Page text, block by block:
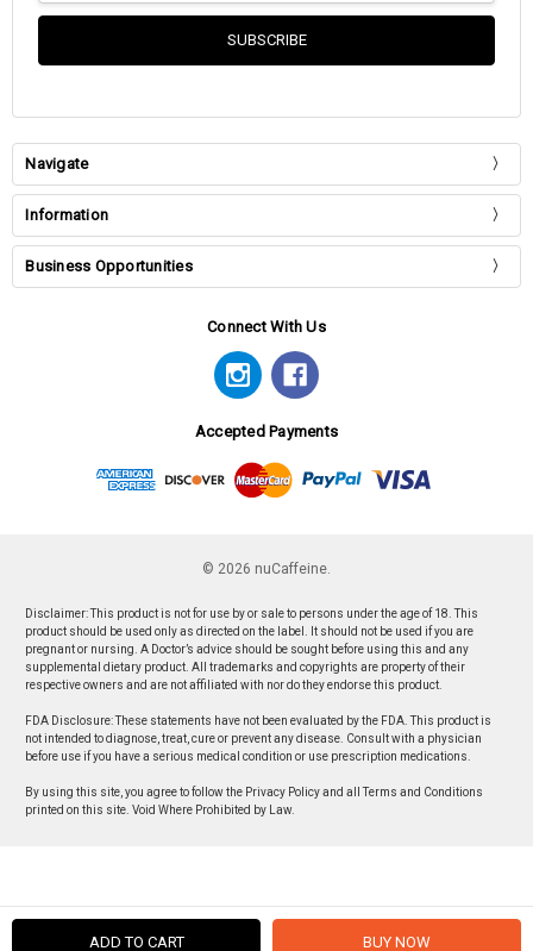
Navigate
Information
Business Opportunities
Connect With Us
Accepted Payments
© 2026 nuCaffeine.
Disclaimer: This product is not for use by or sale to persons under the age of 18. This
product should be used only as directed on the label. It should not be used if you are
pregnant or nursing. A Doctor’s advice should be sought before using this and any
supplemental dietary product. All trademarks and copyrights are property of their
respective owners and are not affiliated with nor do they endorse this product.
FDA Disclosure: These statements have not been evaluated by the FDA. This product is
not intended to diagnose, treat, cure or prevent any disease. Consult with a physician
before use if you have a serious medical condition or use prescription medications.
By using this site, you agree to follow the Privacy Policy and all Terms and Conditions
printed on this site. Void Where Prohibited by Law.